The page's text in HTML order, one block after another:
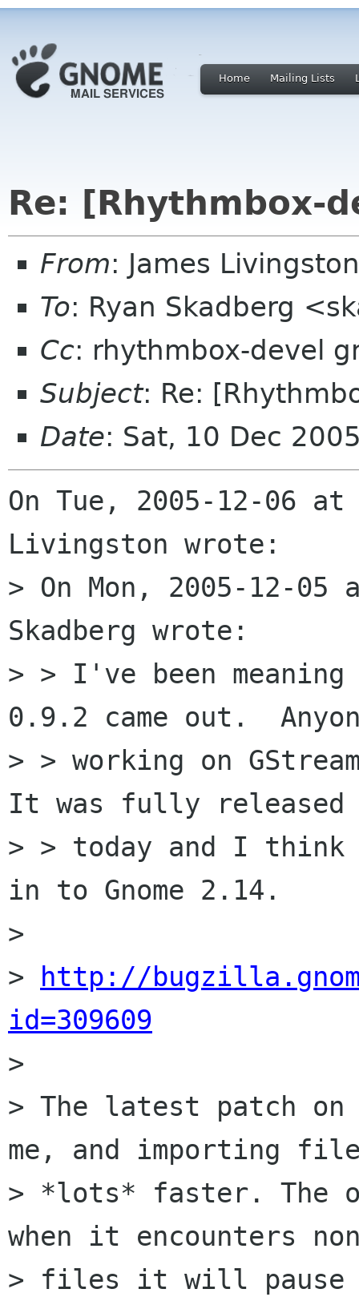
Home Mailing Lists
Re: [Rhythmbox-
From: James
To: Ryan Skadberg
Cc: rhythmbox-devel
Subject: Re:
Date: Sat, 10 Dec
On Tue, 2005-12-06 at
Livingston wrote:
> On Mon, 2005-12-05
Skadberg wrote:
> > I've been
0.9.2 came out.
> > working on
It was fully released
> > today and I
in to Gnome 2.14.
>
>
http://
id=309609
>
> The latest patch
me, and importing
> *lots* faster. The
when it encounters
> files it will pause